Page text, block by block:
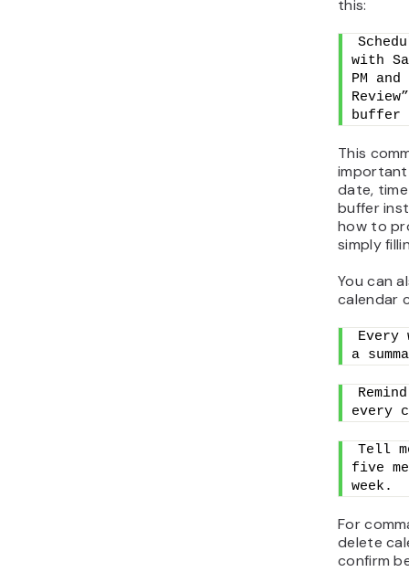
this:
with
PM and
buffer
This
date,
buffer
how to
simply
You can
calendar
Every
a
every
Tell
five
week.
For
delete
confirm